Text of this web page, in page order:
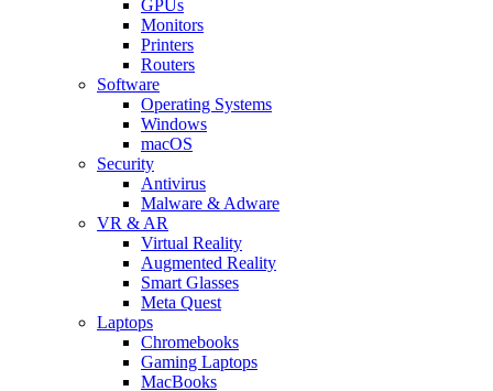
GPUs
Monitors
Printers
Routers
Software
Operating Systems
Windows
macOS
Security
Antivirus
Malware & Adware
VR & AR
Virtual Reality
Augmented Reality
Smart Glasses
Meta Quest
Laptops
Chromebooks
Gaming Laptops
MacBooks